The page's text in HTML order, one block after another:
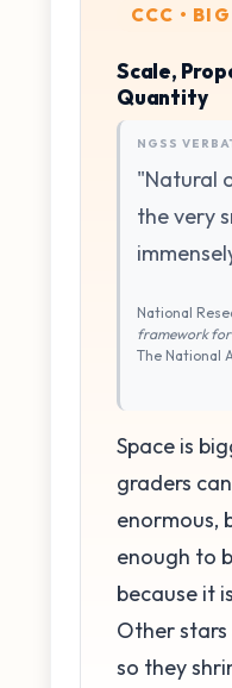
CCC •
Scale,
Quantity
NGSS
"Natural
the very
National
framework for
The National
Space is
graders
enormous,
enough to
because it
Other
so they